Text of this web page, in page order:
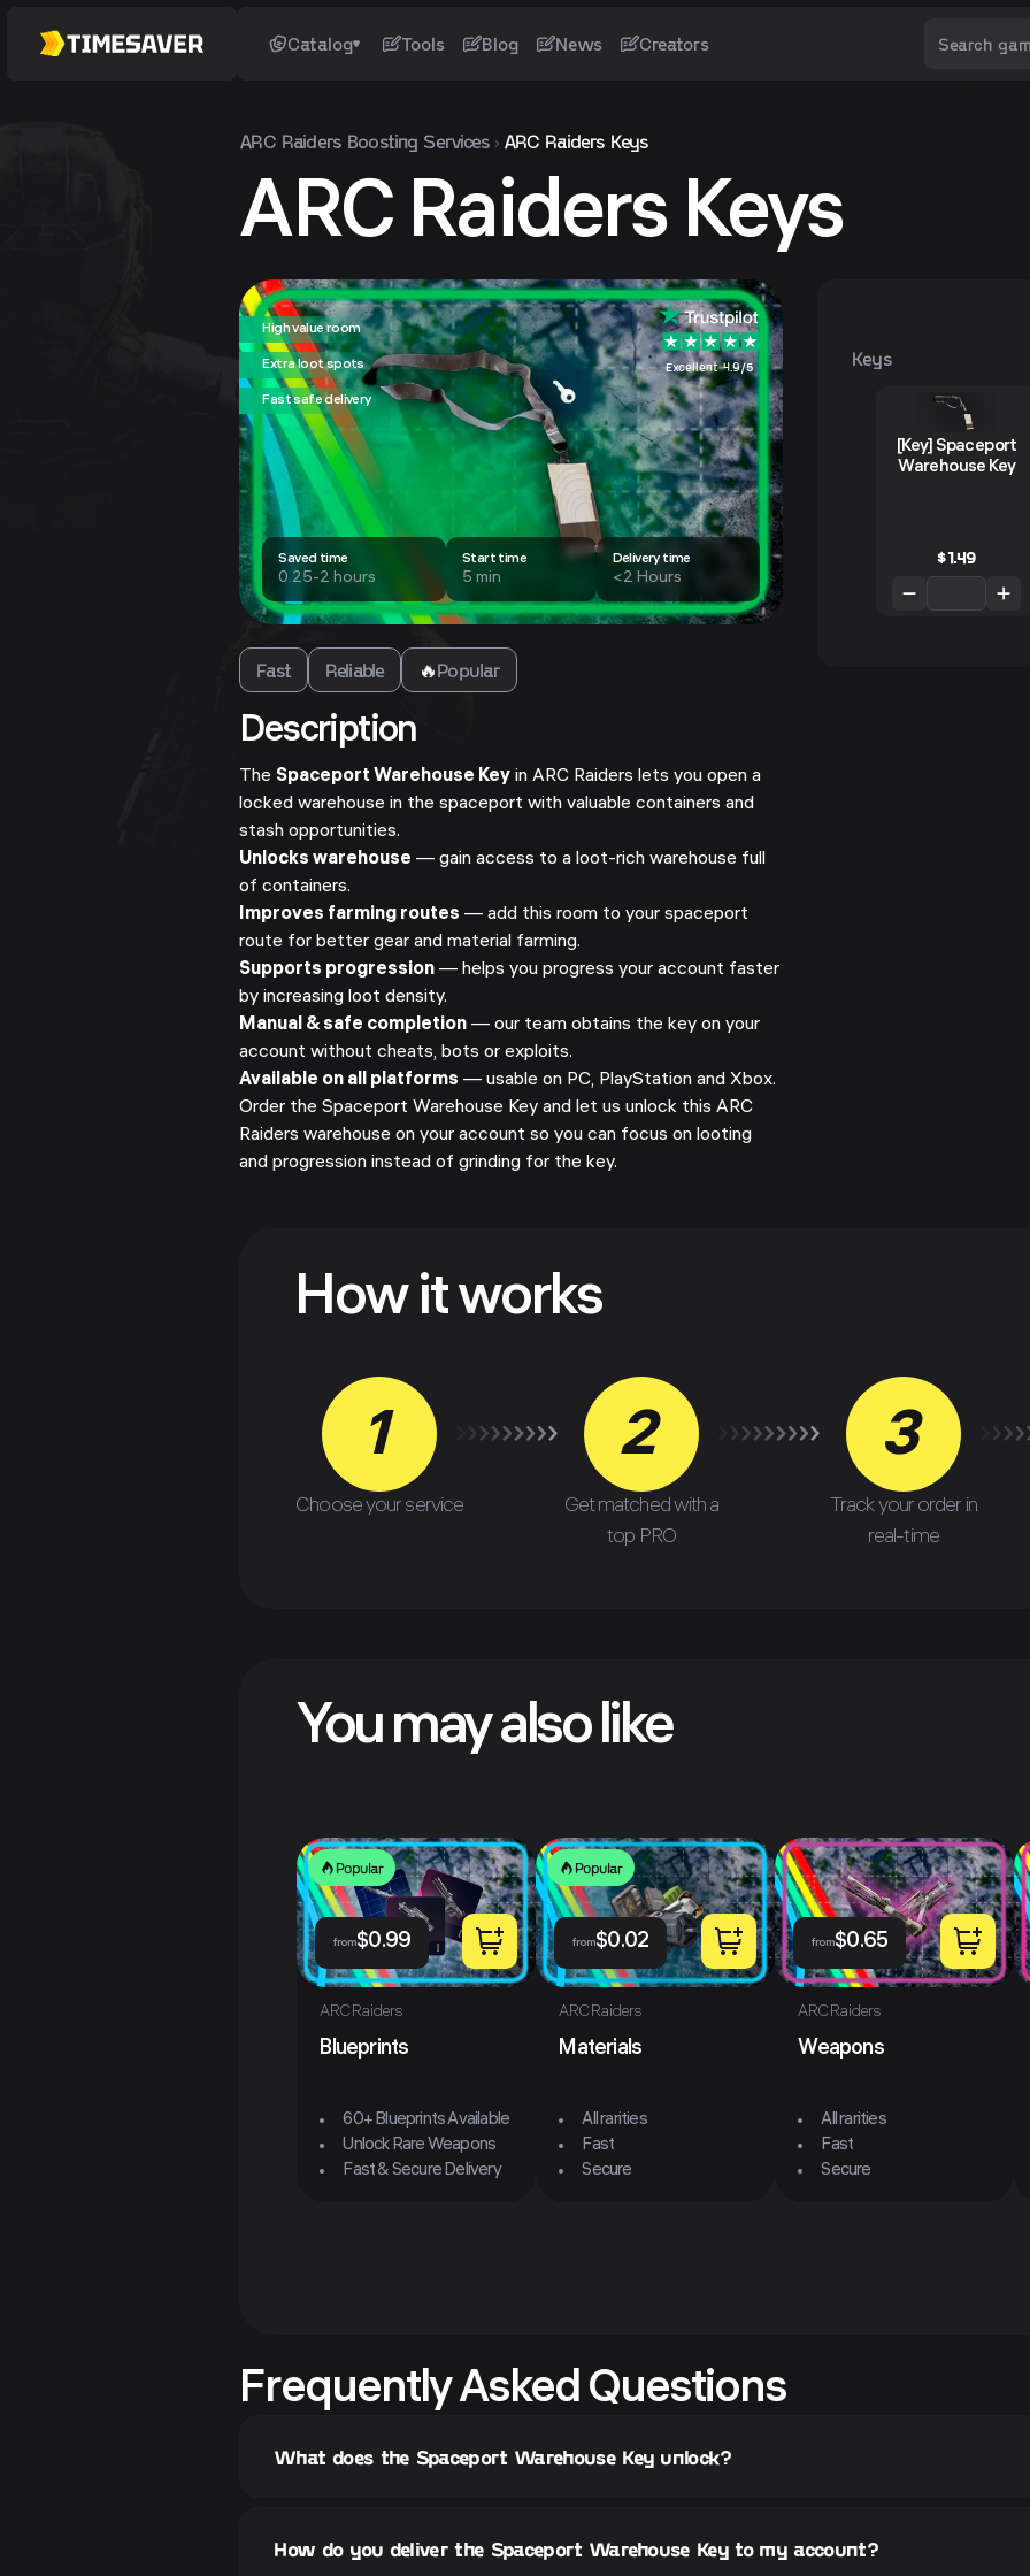
Catalog Tools Blog News Creators
ARC RaidersBoosting Services ARC Raiders Keys
ARC Raiders Keys
Excellent 4.9/5
High value room
Extra loot spots
Fast safe delivery
Saved time
0.25-2 hours
Start time
5 min
Delivery time
<2 Hours
Fast Reliable 🔥Popular
Description
The Spaceport Warehouse Key in ARC Raiders lets you open a
locked warehouse in the spaceport with valuable containers and
stash opportunities.
Unlocks warehouse — gain access to a loot-rich warehouse full
of containers.
Improves farming routes — add this room to your spaceport
route for better gear and material farming.
Supports progression — helps you progress your account faster
by increasing loot density.
Manual & safe completion — our team obtains the key on your
account without cheats, bots or exploits.
Available on all platforms — usable on PC, PlayStation and Xbox.
Order the Spaceport Warehouse Key and let us unlock this ARC
Raiders warehouse on your account so you can focus on looting
and progression instead of grinding for the key.
Keys
[Key] Spaceport
Warehouse Key
$1.49
How it works
1
Choose your service
2
Get matched with a
top PRO
3
Track your order in
real-time
You may also like
Popular
from$0.99
ARC Raiders
Blueprints
60+ Blueprints Available
Unlock Rare Weapons
Fast & Secure Delivery
Popular
from$0.02
ARC Raiders
Materials
All rarities
Fast
Secure
from$0.65
ARC Raiders
Weapons
All rarities
Fast
Secure
Frequently Asked Questions
What does the Spaceport Warehouse Key unlock?
How do you deliver the Spaceport Warehouse Key to my account?